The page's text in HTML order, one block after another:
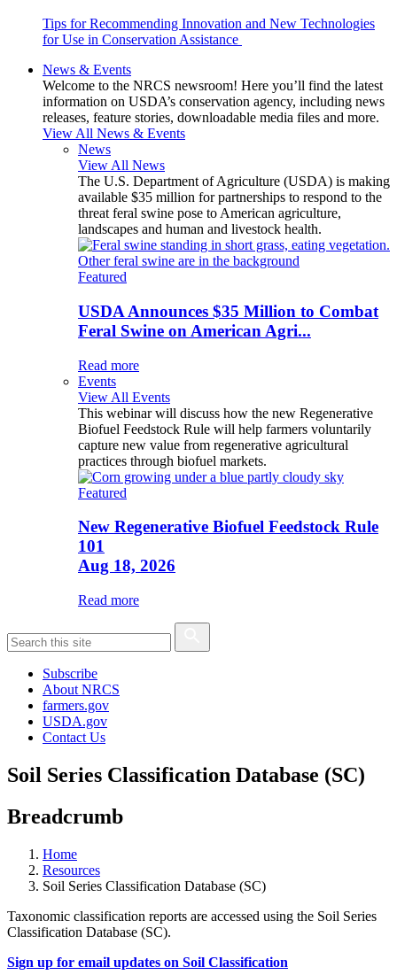
Tips for Recommending Innovation and New Technologies
for Use in Conservation Assistance
News & Events
Welcome to the NRCS newsroom! Here you’ll find the latest
information on USDA’s conservation agency, including news
releases, feature stories, downloadable media files and more.
View All News & Events
News
View All News
The U.S. Department of Agriculture (USDA) is making
available $35 million for partnerships to respond to the
threat feral swine pose to American agriculture,
landscapes and human and livestock health.
Featured
USDA Announces $35 Million to Combat
Feral Swine on American Agri...
Read more
Events
View All Events
This webinar will discuss how the new Regenerative
Biofuel Feedstock Rule will help farmers voluntarily
capture new value from regenerative agricultural
practices through biofuel markets.
Featured
New Regenerative Biofuel Feedstock Rule
101
Aug 18, 2026
Read more
Subscribe
About NRCS
farmers.gov
USDA.gov
Contact Us
Soil Series Classification Database (SC)
Breadcrumb
Home
Resources
Soil Series Classification Database (SC)
Taxonomic classification reports are accessed using the Soil Series
Classification Database (SC).
Sign up for email updates on Soil Classification